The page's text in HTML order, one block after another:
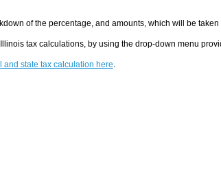
of the percentage, and amounts, which will be taken
tax calculations, by using the drop-down menu
and state tax calculation here.